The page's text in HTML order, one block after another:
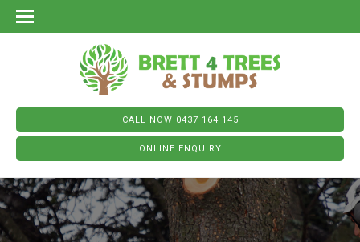
CALL NOW 0437 164 145
ONLINE ENQUIRY